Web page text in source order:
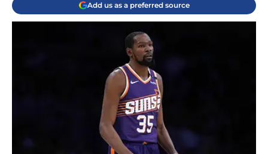
Add us as a preferred source